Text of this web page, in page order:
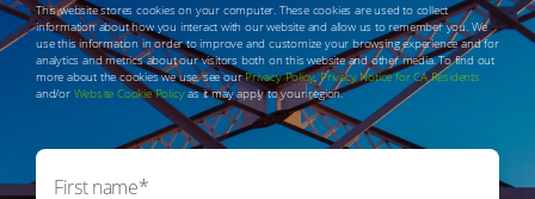
This website stores cookies on your computer. These cookies are used to collect
information about how you interact with our website and allow us to remember you. We
use this information in order to improve and customize your browsing experience and for
analytics and metrics about our visitors both on this website and other media. To find out
more about the cookies we use, see ourPrivacy Policy,Privacy Notice for CA Residents
and/or Website Cookie Policyas it may apply to your region.